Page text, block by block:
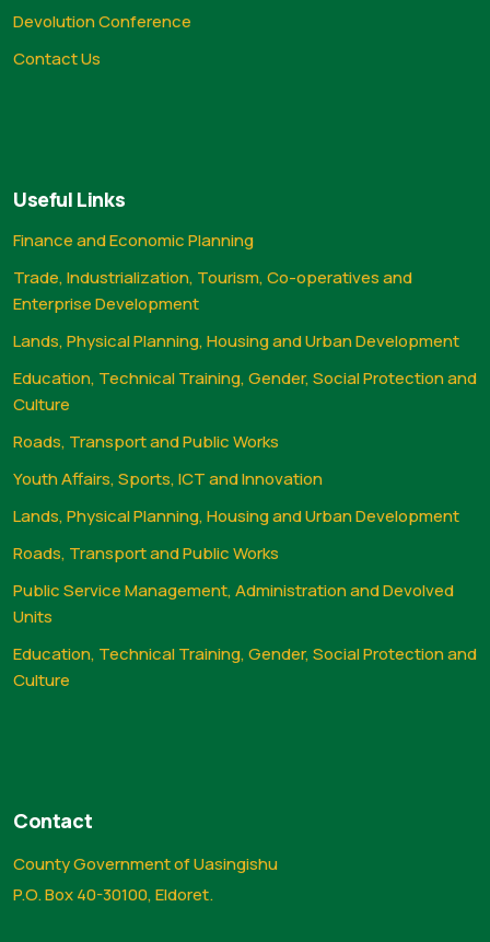
Devolution Conference
Contact Us
Useful Links
Finance and Economic Planning
Trade, Industrialization, Tourism, Co-operatives and
Enterprise Development
Lands, Physical Planning, Housing and Urban Development
Education, Technical Training, Gender, Social Protection and
Culture
Roads, Transport and Public Works
Youth Affairs, Sports, ICT and Innovation
Lands, Physical Planning, Housing and Urban Development
Roads, Transport and Public Works
Public Service Management, Administration and Devolved
Units
Education, Technical Training, Gender, Social Protection and
Culture
Contact
County Government of Uasingishu
P.O. Box 40-30100, Eldoret.